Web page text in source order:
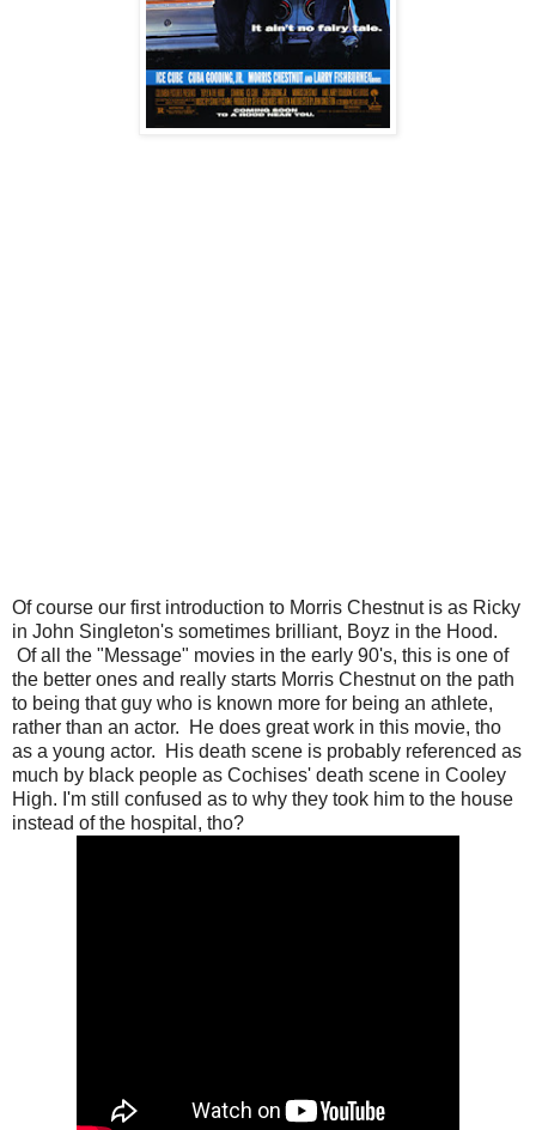
Of course our first introduction to Morris Chestnut is as Ricky
in John Singleton's sometimes brilliant, Boyz in the Hood.
Of all the "Message" movies in the early 90's, this is one of
the better ones and really starts Morris Chestnut on the path
to being that guy who is known more for being an athlete,
rather than an actor. He does great work in this movie, tho
as a young actor. His death scene is probably referenced as
much by black people as Cochises' death scene in Cooley
High. I'm still confused as to why they took him to the house
instead of the hospital, tho?